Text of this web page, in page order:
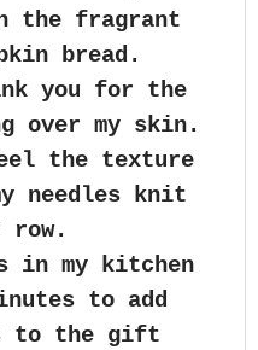
the fragrant
bread.
you for the
over my skin.
the texture
needles knit
row.
in my kitchen
to add
to the gift